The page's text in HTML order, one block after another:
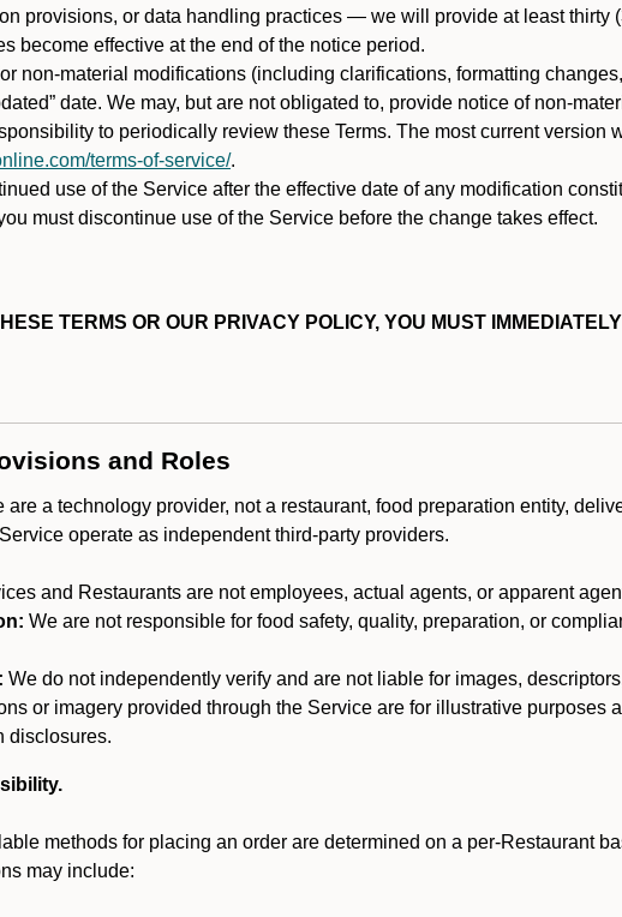
provisions, or data handling practices — we will provide at least thirty
become effective at the end of the notice period.
non-material modifications (including clarifications, formatting
date. We may, but are not obligated to, provide notice of non-
to periodically review these Terms. The most current version
terms-of-service/.
use of the Service after the effective date of any modification
must discontinue use of the Service before the change takes effect.
TERMS OR OUR PRIVACY POLICY, YOU MUST
and Roles
are a technology provider, not a restaurant, food preparation entity,
operate as independent third-party providers.
and Restaurants are not employees, actual agents, or apparent
We are not responsible for food safety, quality, preparation, or
We do not independently verify and are not liable for images,
or imagery provided through the Service are for illustrative purposes
disclosures.
methods for placing an order are determined on a per-Restaurant
may include: